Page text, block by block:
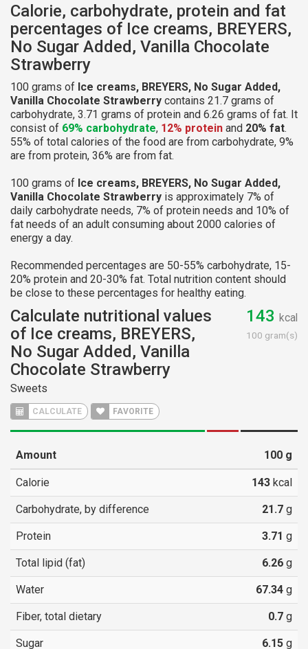
Calorie, carbohydrate, protein and fat
percentages of Ice creams, BREYERS,
No Sugar Added, Vanilla Chocolate
Strawberry
100 grams of Ice creams, BREYERS, No Sugar Added,
Vanilla Chocolate Strawberry contains 21.7 grams of
carbohydrate, 3.71 grams of protein and 6.26 grams of fat. It
consist of 69% carbohydrate, 12% protein and 20% fat.
55% of total calories of the food are from carbohydrate, 9%
are from protein, 36% are from fat.
100 grams of Ice creams, BREYERS, No Sugar Added,
Vanilla Chocolate Strawberry is approximately 7% of
daily carbohydrate needs, 7% of protein needs and 10% of
fat needs of an adult consuming about 2000 calories of
energy a day.
Recommended percentages are 50-55% carbohydrate, 15-
20% protein and 20-30% fat. Total nutrition content should
be close to these percentages for healthy eating.
Calculate nutritional values
of Ice creams, BREYERS,
No Sugar Added, Vanilla
Chocolate Strawberry
Sweets
CALCULATE FAVORITE
143 kcal
100 gram(s)
Amount 100 g
Calorie 143 kcal
Carbohydrate, by difference 21.7 g
Protein 3.71 g
Total lipid (fat) 6.26 g
Water 67.34 g
Fiber, total dietary 0.7 g
Sugar 6.15 g